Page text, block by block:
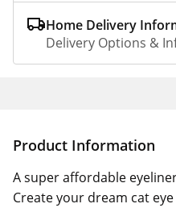
Home Delivery
Delivery Options &
Product Information
A super affordable
Create your dream cat